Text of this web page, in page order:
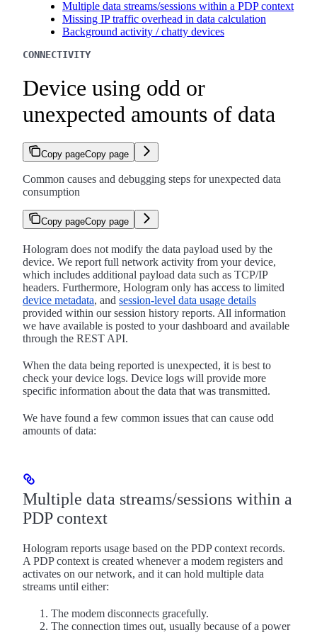
Multiple data streams/sessions within a PDP context
Missing IP traffic overhead in data calculation
Background activity / chatty devices
CONNECTIVITY
Device using odd or
unexpected amounts of data
Copy pageCopy page
Common causes and debugging steps for unexpected data
consumption
Copy pageCopy page
Hologram does not modify the data payload used by the
device. We report full network activity from your device,
which includes additional payload data such as TCP/IP
headers. Furthermore, Hologram only has access to limited
device metadata, and session-level data usage details
provided within our session history reports. All information
we have available is posted to your dashboard and available
through the REST API.
When the data being reported is unexpected, it is best to
check your device logs. Device logs will provide more
specific information about the data that was transmitted.
We have found a few common issues that can cause odd
amounts of data:
Multiple data streams/sessions within a
PDP context
Hologram reports usage based on the PDP context records.
A PDP context is created whenever a modem registers and
activates on our network, and it can hold multiple data
streams until either:
The modem disconnects gracefully.
The connection times out, usually because of a power